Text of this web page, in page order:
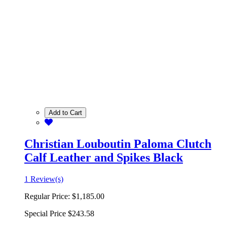
Add to Cart
Christian Louboutin Paloma Clutch
Calf Leather and Spikes Black
1 Review(s)
Regular Price: $1,185.00
Special Price $243.58